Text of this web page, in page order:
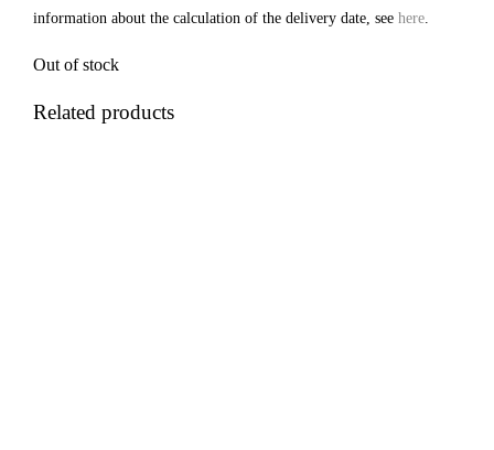
information about the calculation of the delivery date, see here.
Out of stock
Related products